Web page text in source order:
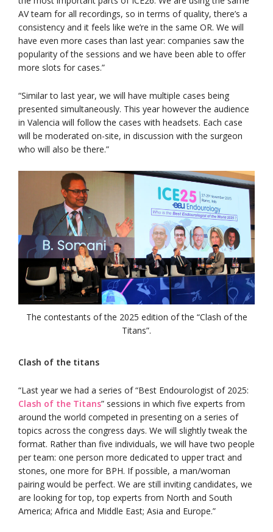
AV team for all recordings, so in terms of quality, there’s a
consistency and it feels like we’re in the same OR. We will
have even more cases than last year: companies saw the
popularity of the sessions and we have been able to offer
more slots for cases.”
“Similar to last year, we will have multiple cases being
presented simultaneously. This year however the audience
in Valencia will follow the cases with headsets. Each case
will be moderated on-site, in discussion with the surgeon
who will also be there.”
The contestants of the 2025 edition of the “Clash of the
Titans”.
Clash of the titans
“Last year we had a series of “Best Endourologist of 2025:
Clash of the Titans” sessions in which five experts from
around the world competed in presenting on a series of
topics across the congress days. We will slightly tweak the
format. Rather than five individuals, we will have two people
per team: one person more dedicated to upper tract and
stones, one more for BPH. If possible, a man/woman
pairing would be perfect. We are still inviting candidates, we
are looking for top, top experts from North and South
America; Africa and Middle East; Asia and Europe.”